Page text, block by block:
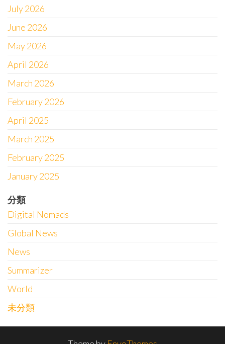
July 2026
June 2026
May 2026
April 2026
March 2026
February 2026
April 2025
March 2025
February 2025
January 2025
分類
Digital Nomads
Global News
News
Summarizer
World
未分類